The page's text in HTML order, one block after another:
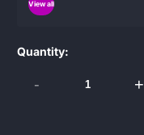
View all
Quantity:
- +